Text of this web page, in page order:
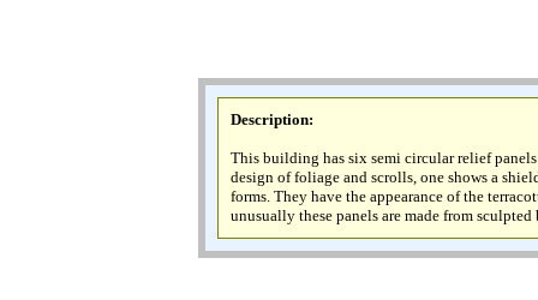
Description:
This building has six semi circular relief
design of foliage and scrolls, one shows a
forms. They have the appearance of the
unusually these panels are made from